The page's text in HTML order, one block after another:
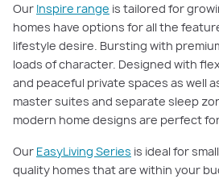
Our Inspire range is tailored for
homes have options for all the
lifestyle desire. Bursting with
loads of character. Designed with
and peaceful private spaces as well
master suites and separate sleep
modern home designs are perfect
Our EasyLiving Series is ideal for
quality homes that are within your